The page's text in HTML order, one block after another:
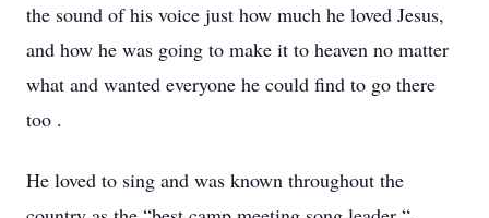
the sound of his voice just how much he loved Jesus,
and how he was going to make it to heaven no matter
what and wanted everyone he could find to go there
too .
He loved to sing and was known throughout the